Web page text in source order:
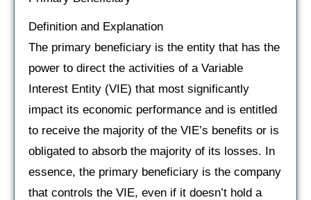
Definition and Explanation
The primary beneficiary is the entity that has the
power to direct the activities of a Variable
Interest Entity (VIE) that most significantly
impact its economic performance and is entitled
to receive the majority of the VIE’s benefits or is
obligated to absorb the majority of its losses. In
essence, the primary beneficiary is the company
that controls the VIE, even if it doesn’t hold a